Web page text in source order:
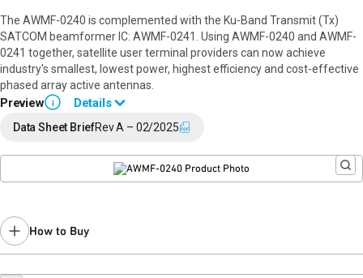
The AWMF-0240 is complemented with the Ku-Band Transmit (Tx)
SATCOM beamformer IC: AWMF-0241. Using AWMF-0240 and AWMF-
0241 together, satellite user terminal providers can now achieve
industry's smallest, lowest power, highest efficiency and cost-effective
phased array active antennas.
Preview i
Details
This product is in early production, samples are available with volume
person for details. (beamforming-sales@qorvo.com)
Data Sheet BriefRev A – 02/2025
How to Buy